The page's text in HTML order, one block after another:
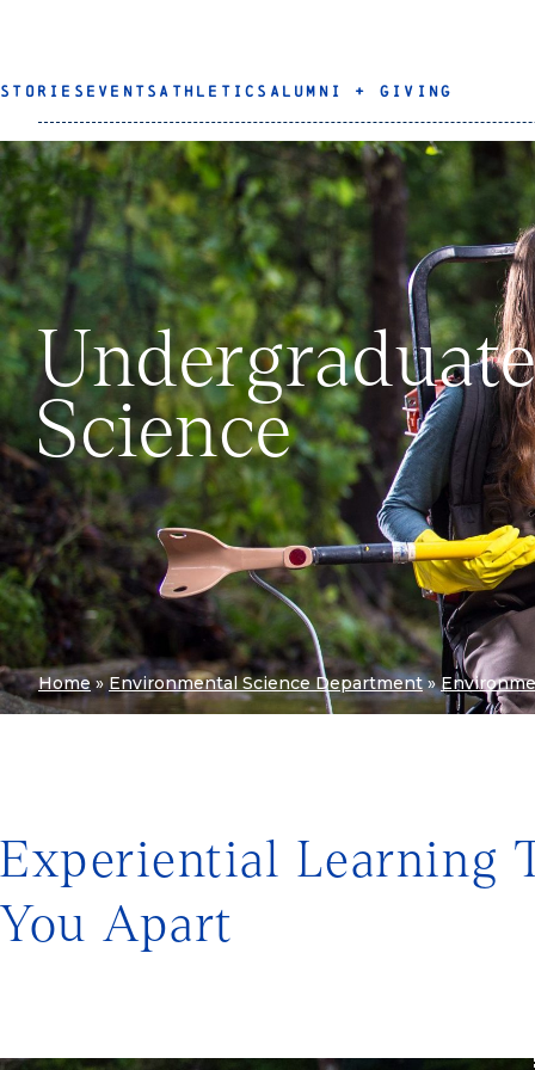
STORIES EVENTS ATHLETICS ALUMNI + GIVING
Science
Home»Environmental Science Department»
Experiential Learning
You Apart